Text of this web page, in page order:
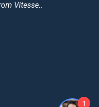
Vitesse..
1